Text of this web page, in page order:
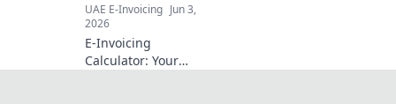
UAE E-Invoicing Jun 3,
2026
E-Invoicing
Calculator: Your